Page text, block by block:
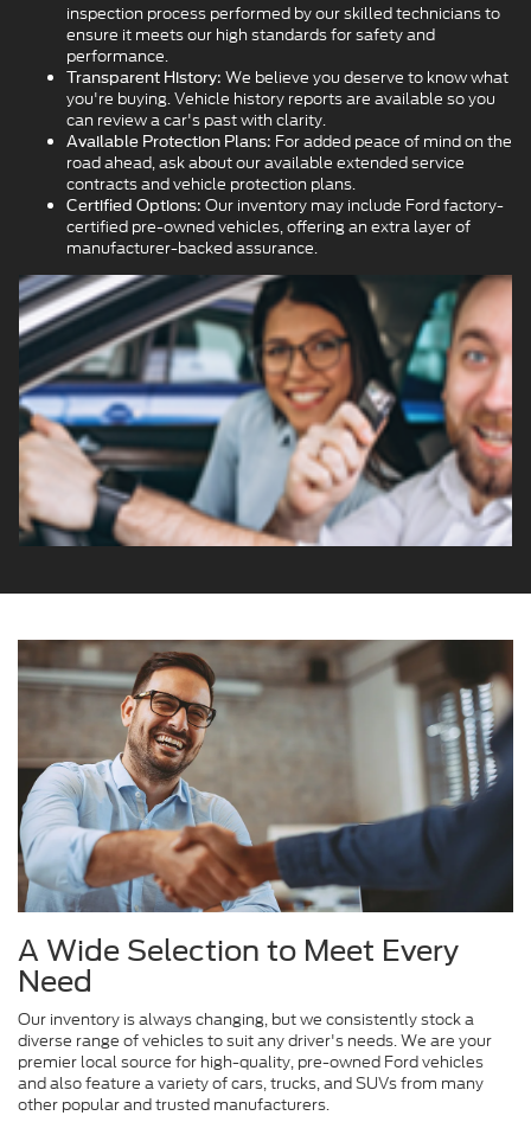
inspection process performed by our skilled technicians to
ensure it meets our high standards for safety and
performance.
Transparent History: We believe you deserve to know what
you're buying. Vehicle history reports are available so you
can review a car's past with clarity.
Available Protection Plans: For added peace of mind on the
road ahead, ask about our available extended service
contracts and vehicle protection plans.
Certified Options: Our inventory may include Ford factory-
certified pre-owned vehicles, offering an extra layer of
manufacturer-backed assurance.
A Wide Selection to Meet Every
Need
Our inventory is always changing, but we consistently stock a
diverse range of vehicles to suit any driver's needs. We are your
premier local source for high-quality, pre-owned Ford vehicles
and also feature a variety of cars, trucks, and SUVs from many
other popular and trusted manufacturers.